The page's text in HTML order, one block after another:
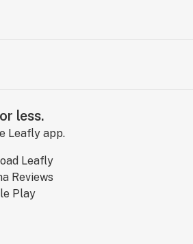
less.
Leafly app.